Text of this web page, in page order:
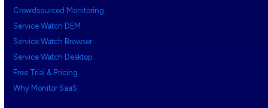
Crowdsourced Monitoring
Service Watch DEM
Service Watch Browser
Service Watch Desktop
Free Trial & Pricing
Why Monitor SaaS